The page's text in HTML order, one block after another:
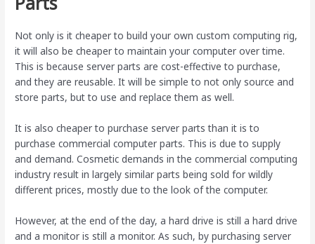
Not only is it cheaper to build your own custom computing rig,
it will also be cheaper to maintain your computer over time.
This is because server parts are cost-effective to purchase,
and they are reusable. It will be simple to not only source and
store parts, but to use and replace them as well.
It is also cheaper to purchase server parts than it is to
purchase commercial computer parts. This is due to supply
and demand. Cosmetic demands in the commercial computing
industry result in largely similar parts being sold for wildly
different prices, mostly due to the look of the computer.
However, at the end of the day, a hard drive is still a hard drive
and a monitor is still a monitor. As such, by purchasing server